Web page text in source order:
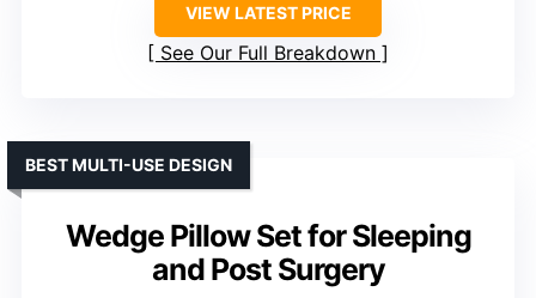
VIEW LATEST PRICE
See Our Full Breakdown
Wedge Pillow Set for Sleeping
and Post Surgery
BEST MULTI-USE DESIGN